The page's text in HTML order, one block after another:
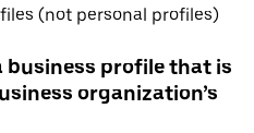
(not personal profiles)
business profile that is
organization’s